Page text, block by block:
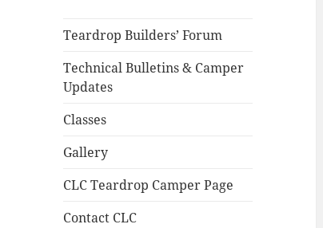
Teardrop Builders’ Forum
Technical Bulletins & Camper
Updates
Classes
Gallery
CLC Teardrop Camper Page
Contact CLC